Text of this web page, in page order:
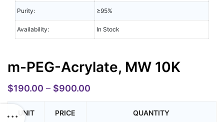
Purity: ≥95%
Availability: In Stock
m-PEG-Acrylate, MW 10K
$190.00 – $900.00
UNIT PRICE QUANTITY